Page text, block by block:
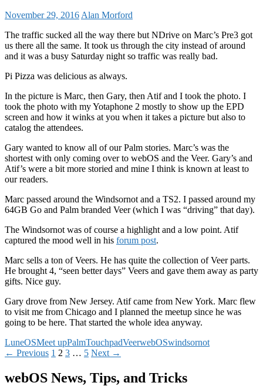
November 29, 2016 Alan Morford
The traffic sucked all the way there but NDrive on Marc’s Pre3 got
us there all the same. It took us through the city instead of around
and it was a busy Saturday night so traffic was really bad.
Pi Pizza was delicious as always.
In the picture is Marc, then Gary, then Atif and I took the photo. I
took the photo with my Yotaphone 2 mostly to show up the EPD
screen and how it winks at you when it takes a picture but also to
catalog the attendees.
Gary wanted to know all of our Palm stories. Marc’s was the
shortest with only coming over to webOS and the Veer. Gary’s and
Atif’s were a bit more storied and mine I think is known at least to
our readers.
Marc passed around the Windsornot and a TS2. I passed around my
64GB Go and Palm branded Veer (which I was “driving” that day).
The Windsornot was of course a highlight and a low point. Atif
captured the mood well in his forum post.
Marc sells a ton of Veers. He has quite the collection of Veer parts.
He brought 4, “seen better days” Veers and gave them away as party
gifts. Nice guy.
Gary drove from New Jersey. Atif came from New York. Marc flew
to visit me from Chicago and I planned the meetup since he was
going to be here. That started the whole idea anyway.
LuneOSMeet upPalmTouchpadVeerwebOSwindsornot
Posts
← Previous 1 2 3 … 5 Next →
webOS News, Tips, and Tricks